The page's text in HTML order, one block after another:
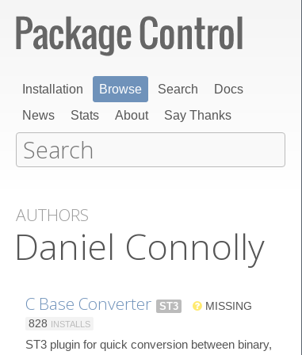
Installation Browse Search
Docs
News
Stats About Say Thanks
AUTHORS
Daniel Connolly
C Base Converter ST3
MISSING
828 INSTALLS
ST3 plugin for quick conversion between binary,